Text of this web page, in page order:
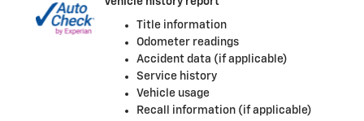
Title information
Odometer readings
Accident data (if applicable)
Service history
Vehicle usage
Recall information (if applicable)